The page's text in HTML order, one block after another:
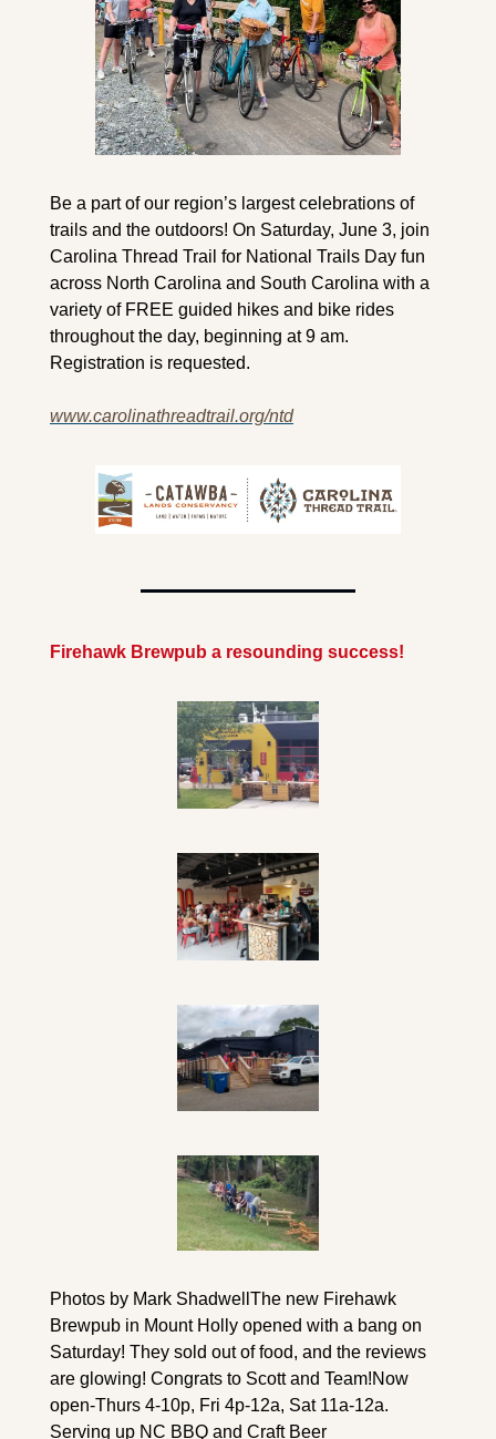
Be a part of our region’s largest celebrations of
trails and the outdoors! On Saturday, June 3, join
Carolina Thread Trail for National Trails Day fun
across North Carolina and South Carolina with a
variety of FREE guided hikes and bike rides
throughout the day, beginning at 9 am.
Registration is requested.
www.carolinathreadtrail.org/ntd
Firehawk Brewpub a resounding success!
Photos by Mark Shadwell The new Firehawk
Brewpub in Mount Holly opened with a bang on
Saturday! They sold out of food, and the reviews
are glowing! Congrats to Scott and Team!Now
open-Thurs 4-10p, Fri 4p-12a, Sat 11a-12a.
Serving up NC BBQ and Craft Beer